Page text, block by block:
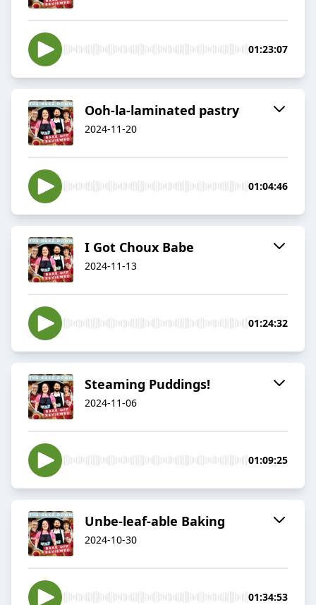
01:23:07
Ooh-la-laminated pastry
2024-11-20
01:04:46
I Got Choux Babe
2024-11-13
01:24:32
Steaming Puddings!
2024-11-06
01:09:25
Unbe-leaf-able Baking
2024-10-30
01:34:53